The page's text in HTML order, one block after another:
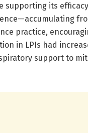
supporting its
practice,
in LPIs had
support to